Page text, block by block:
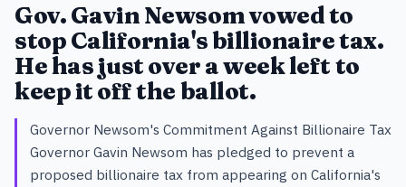
Gov. Gavin Newsom vowed to
stop California's billionaire tax.
He has just over a week left to
keep it off the ballot.
Governor Newsom's Commitment Against Billionaire Tax
Governor Gavin Newsom has pledged to prevent a
proposed billionaire tax from appearing on California's